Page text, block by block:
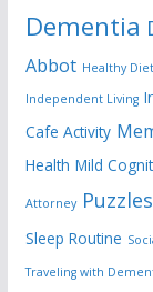
Dementia
Abbot Healthy Diet
Independent Living
Cafe Activity
Health Mild
Attorney Puzzles
Sleep Routine
Traveling with